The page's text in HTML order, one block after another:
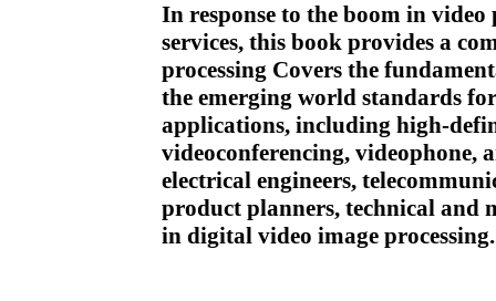
In response to the boom in
services, this book provides a
processing Covers the
the emerging world standards
applications, including high-
videoconferencing, videophone,
electrical engineers,
product planners, technical and
in digital video image